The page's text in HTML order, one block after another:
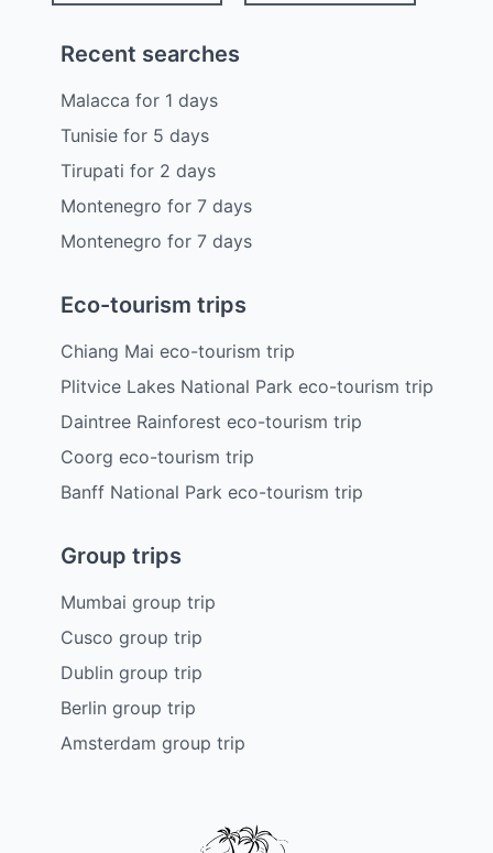
Recent searches
Malacca for 1 days
Tunisiefor 5 days
Tirupati for 2 days
Montenegro for 7 days
Montenegro for 7 days
Eco-tourism trips
Chiang Mai eco-tourism trip
Plitvice Lakes National Park eco-tourism trip
Daintree Rainforest eco-tourism trip
Coorg eco-tourism trip
Banff National Park eco-tourism trip
Group trips
Mumbai group trip
Cusco group trip
Dublin group trip
Berlin group trip
Amsterdam group trip